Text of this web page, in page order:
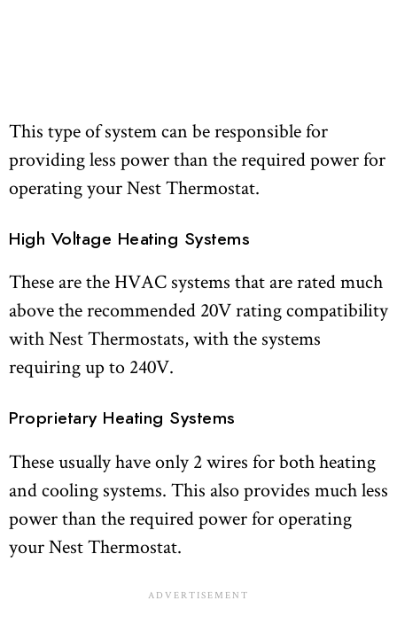
This type of system can be responsible for
providing less power than the required power for
operating your Nest Thermostat.
High Voltage Heating Systems
These are the HVAC systems that are rated much
above the recommended 20V rating compatibility
with Nest Thermostats, with the systems
requiring up to 240V.
Proprietary Heating Systems
These usually have only 2 wires for both heating
and cooling systems. This also provides much less
power than the required power for operating
your Nest Thermostat.